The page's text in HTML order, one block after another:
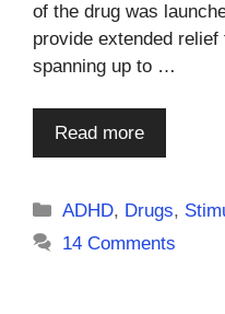
of the drug was
provide extended
spanning up to …
Read more
Categories
ADHD, Drugs,
14 Comments